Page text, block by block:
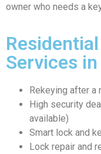
owner who needs a
Services
Rekeying after a
High security
available)
Smart lock and
Lock repair and